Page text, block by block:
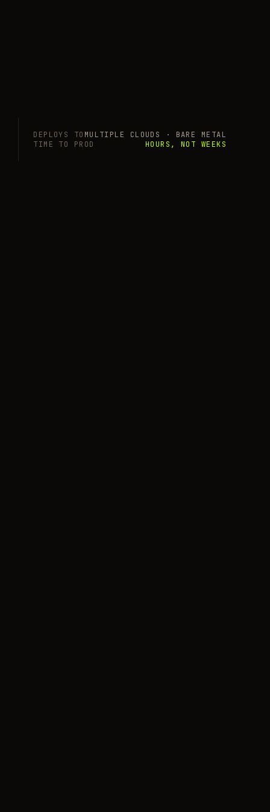
DEPLOYS TO MULTIPLE CLOUDS · BARE METAL
TIME TO PROD
HOURS, NOT WEEKS